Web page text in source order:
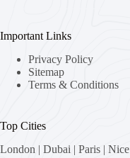
Important Links
Privacy Policy
Sitemap
Terms & Conditions
Top Cities
London | Dubai | Paris | Nice